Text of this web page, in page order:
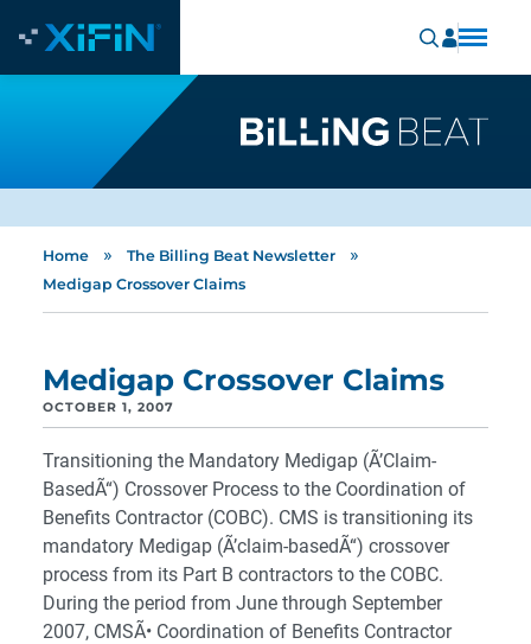
Home » The Billing Beat Newsletter »
Medigap Crossover Claims
Medigap Crossover Claims
OCTOBER 1, 2007
Transitioning the Mandatory Medigap (Ã’Claim-
BasedÃ“) Crossover Process to the Coordination of
Benefits Contractor (COBC). CMS is transitioning its
mandatory Medigap (Ã’claim-basedÃ“) crossover
process from its Part B contractors to the COBC.
During the period from June through September
2007, CMSÃ• Coordination of Benefits Contractor